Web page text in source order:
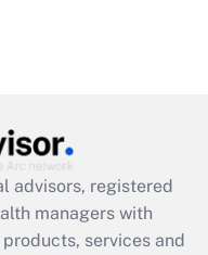
for leave
available
advisors, registered
managers with
services and